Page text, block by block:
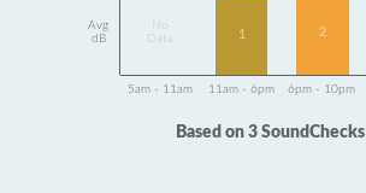
Avg
dB
Data
1 2
5am - 11am 11am - 6pm 6pm - 10pm
Based on 3 SoundChecks